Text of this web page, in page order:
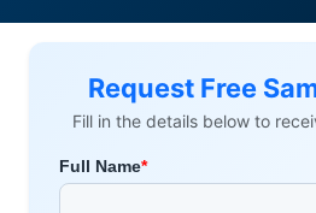
Request Free
Fill in the details below to